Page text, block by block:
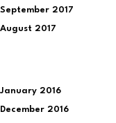
September 2017
August 2017
January 2016
December 2016